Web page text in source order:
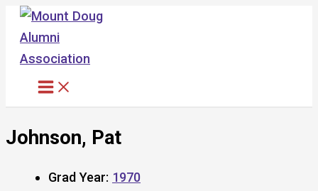
Skip
content
Johnson, Pat
Grad Year: 1970